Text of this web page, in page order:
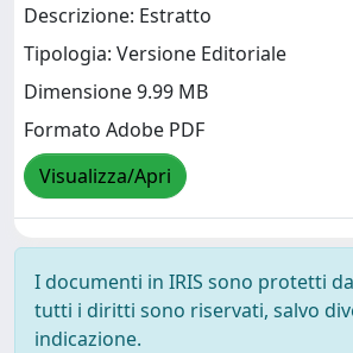
Descrizione: Estratto
Tipologia: Versione Editoriale
Dimensione 9.99 MB
Formato Adobe PDF
Visualizza/Apri
I documenti in IRIS sono protetti
tutti i diritti sono riservati, salvo
indicazione.